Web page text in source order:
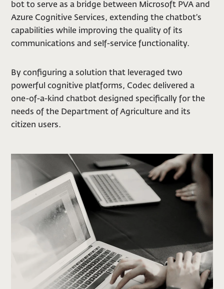
bot to serve as a bridge between Microsoft PVA and
Azure Cognitive Services, extending the chatbot’s
capabilities while improving the quality of its
communications and self-service functionality.
By configuring a solution that leveraged two
powerful cognitive platforms, Codec delivered a
one-of-a-kind chatbot designed specifically for the
needs of the Department of Agriculture and its
citizen users.